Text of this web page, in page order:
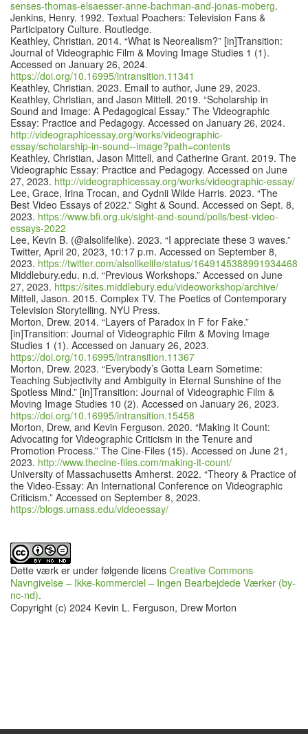
senses-thomas-elsaesser-anne-bachman-and-jonas-moberg.
Jenkins, Henry. 1992. Textual Poachers: Television Fans &
Participatory Culture. Routledge.
Keathley, Christian. 2014. “What is Neorealism?” [in]Transition:
Journal of Videographic Film & Moving Image Studies 1 (1).
Accessed on January 26, 2024.
https://doi.org/10.16995/intransition.11341
Keathley, Christian. 2023. Email to author, June 29, 2023.
Keathley, Christian, and Jason Mittell. 2019. “Scholarship in
Sound and Image: A Pedagogical Essay.” The Videographic
Essay: Practice and Pedagogy. Accessed on January 26, 2024.
http://videographicessay.org/works/videographic-
essay/scholarship-in-sound--image?path=contents
Keathley, Christian, Jason Mittell, and Catherine Grant. 2019. The
Videographic Essay: Practice and Pedagogy. Accessed on June
27, 2023. http://videographicessay.org/works/videographic-essay/
Lee, Grace, Irina Trocan, and Cydnii Wilde Harris. 2023. “The
Best Video Essays of 2022.” Sight & Sound. Accessed on Sept. 8,
2023. https://www.bfi.org.uk/sight-and-sound/polls/best-video-
essays-2022
Lee, Kevin B. (@alsolifelike). 2023. “I appreciate these 3 waves.”
Twitter, April 20, 2023, 10:17 p.m. Accessed on September 8,
2023. https://twitter.com/alsolikelife/status/1649145388991934468
Middlebury.edu. n.d. “Previous Workshops.” Accessed on June
27, 2023. https://sites.middlebury.edu/videoworkshop/archive/
Mittell, Jason. 2015. Complex TV. The Poetics of Contemporary
Television Storytelling. NYU Press.
Morton, Drew. 2014. “Layers of Paradox in F for Fake.”
[in]Transition: Journal of Videographic Film & Moving Image
Studies 1 (1). Accessed on January 26, 2023.
https://doi.org/10.16995/intransition.11367
Morton, Drew. 2023. “Everybody’s Gotta Learn Sometime:
Teaching Subjectivity and Ambiguity in Eternal Sunshine of the
Spotless Mind.” [in]Transition: Journal of Videographic Film &
Moving Image Studies 10 (2). Accessed on January 26, 2023.
https://doi.org/10.16995/intransition.15458
Morton, Drew, and Kevin Ferguson. 2020. “Making It Count:
Advocating for Videographic Criticism in the Tenure and
Promotion Process.” The Cine-Files (15). Accessed on June 21,
2023. http://www.thecine-files.com/making-it-count/
University of Massachusetts Amherst. 2022. “Theory & Practice of
the Video-Essay: An International Conference on Videographic
Criticism.” Accessed on September 8, 2023.
https://blogs.umass.edu/videoessay/
Dette værk er under følgende licensCreative Commons
Navngivelse – Ikke-kommerciel – Ingen Bearbejdede Værker (by-
nc-nd).
Copyright (c) 2024 Kevin L. Ferguson, Drew Morton